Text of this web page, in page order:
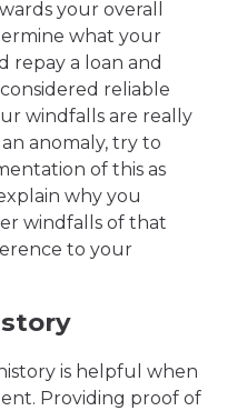
your overall
what your
repay a loan and
reliable
windfalls are really
anomaly, try to
of this as
why you
windfalls of that
to your
is helpful when
Providing proof of